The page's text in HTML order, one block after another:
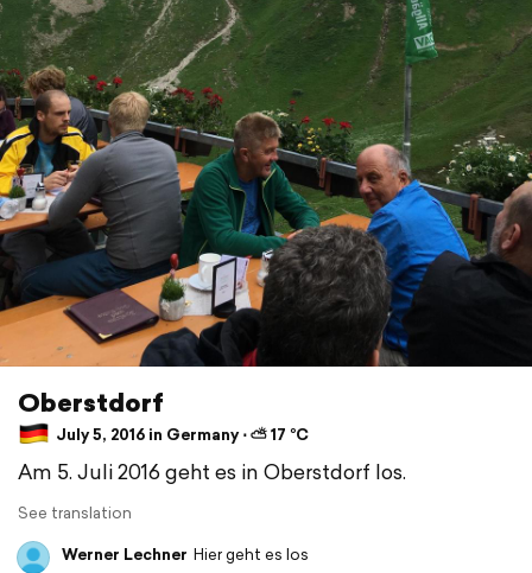
Oberstdorf
July 5, 2016 in Germany ⋅ ⛅ 17 °C
Am 5. Juli 2016 geht es in Oberstdorf los.
See translation
Werner Lechner Hier geht es los